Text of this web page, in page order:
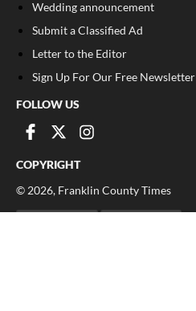
Wedding announcement
Submit a Classified Ad
Letter to the Editor
Sign Up For Our Free Newsletter
FOLLOW US
COPYRIGHT
© 2026, Franklin County Times